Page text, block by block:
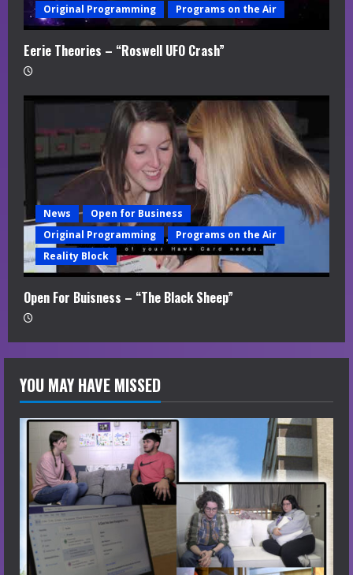
Original Programming
Programs on the Air
Eerie Theories – “Roswell UFO Crash”
News
Open for Business
Original Programming
Programs on the Air
Reality Block
Open For Buisness – “The Black Sheep”
YOU MAY HAVE MISSED